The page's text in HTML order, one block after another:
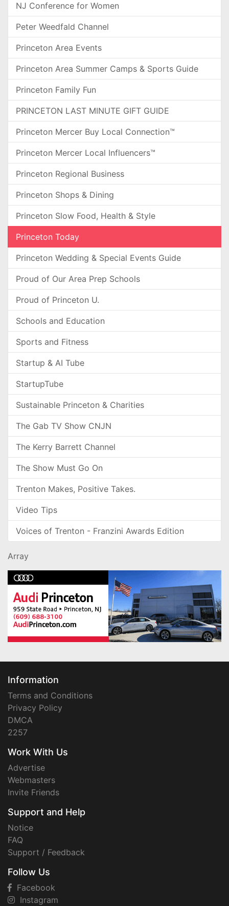
NJ Conference for Women
Peter Weedfald Channel
Princeton Area Events
Princeton Area Summer Camps & Sports Guide
Princeton Family Fun
PRINCETON LAST MINUTE GIFT GUIDE
Princeton Mercer Buy Local Connection™
Princeton Mercer Local Influencers™
Princeton Regional Business
Princeton Shops & Dining
Princeton Slow Food, Health & Style
Princeton Today
Princeton Wedding & Special Events Guide
Proud of Our Area Prep Schools
Proud of Princeton U.
Schools and Education
Sports and Fitness
Startup & AI Tube
StartupTube
Sustainable Princeton & Charities
The Gab TV Show CNJN
The Kerry Barrett Channel
The Show Must Go On
Trenton Makes, Positive Takes.
Video Tips
Voices of Trenton - Franzini Awards Edition
Array
Information
Terms and Conditions
Privacy Policy
DMCA
2257
Work With Us
Advertise
Webmasters
Invite Friends
Support and Help
Notice
FAQ
Support / Feedback
Follow Us
Facebook
Instagram